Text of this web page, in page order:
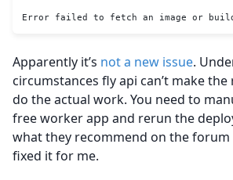
Error failed to fetch an image or
Apparently it’s not a new issue.
circumstances fly api can’t make
do the actual work. You need to
free worker app and rerun the
what they recommend on the forum
fixed it for me.